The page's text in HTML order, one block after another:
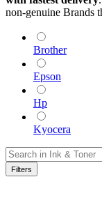
non-genuine Brands
Brother
Epson
Hp
Kyocera
Filters